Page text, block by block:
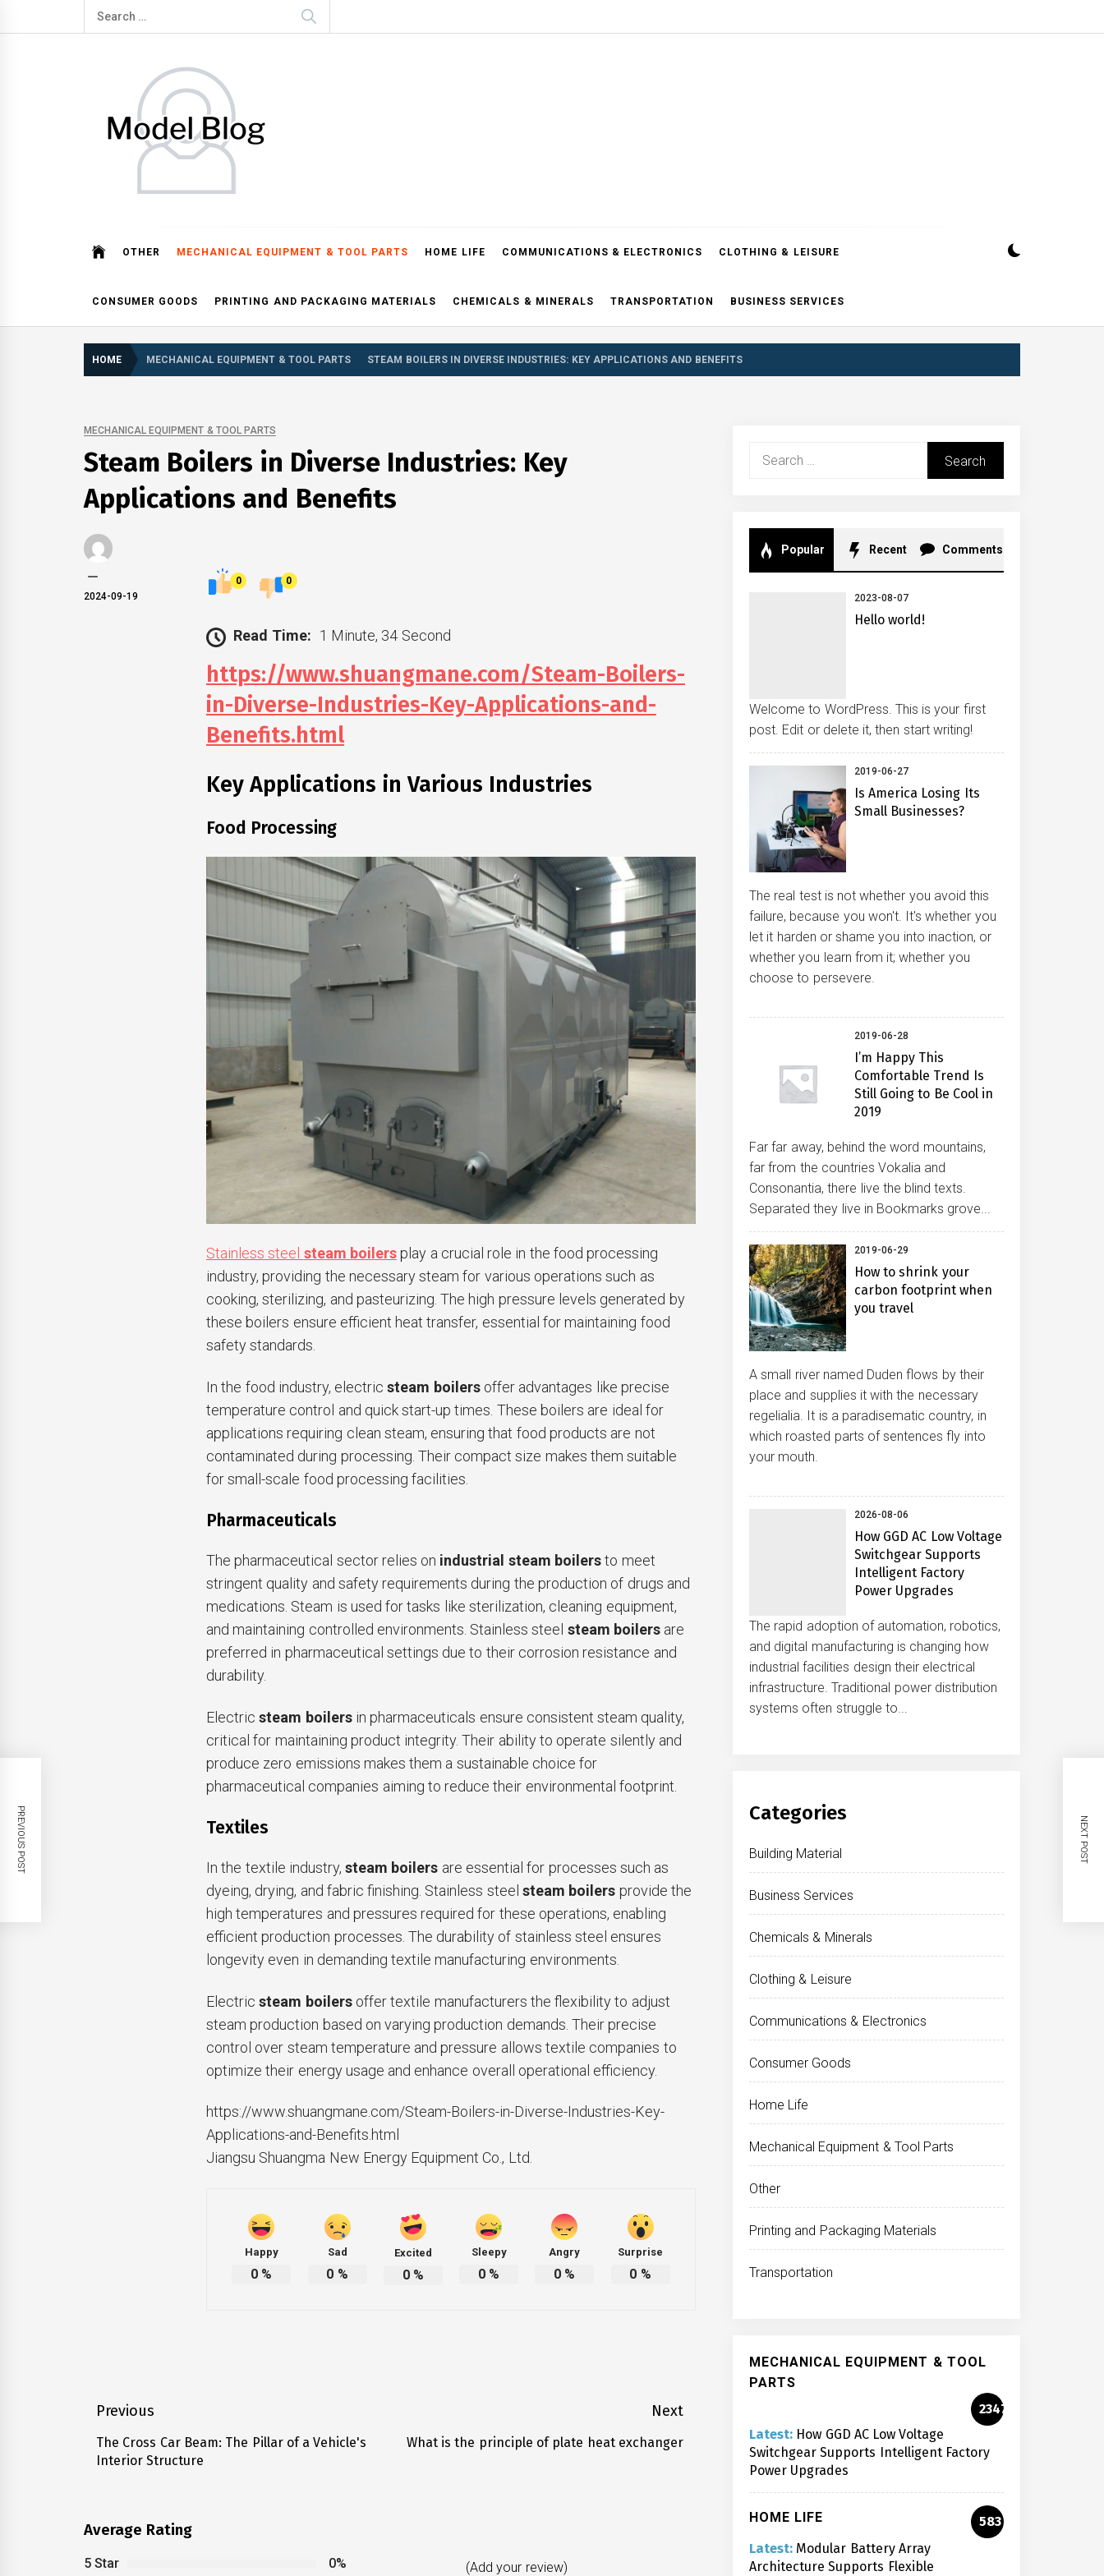
to
Search
for:
OTHER MECHANICAL EQUIPMENT & TOOL PARTS HOME LIFE COMMUNICATIONS & ELECTRONICS CLOTHING & LEISURE
CONSUMER GOODS PRINTING AND PACKAGING MATERIALS CHEMICALS & MINERALS TRANSPORTATION BUSINESS SERVICES
HOME MECHANICAL EQUIPMENT & TOOL PARTS STEAM BOILERS IN DIVERSE INDUSTRIES: KEY APPLICATIONS AND BENEFITS
MECHANICAL EQUIPMENT & TOOL PARTS
Steam Boilers in Diverse Industries: Key
Applications and Benefits
2024-09-19
0 0
Read Time: 1 Minute, 34 Second
https://www.shuangmane.com/Steam-Boilers-
in-Diverse-Industries-Key-Applications-and-
Benefits.html
Key Applications in Various Industries
Food Processing
Stainless steel steam boilersplay a crucial role in the food processing
industry, providing the necessary steam for various operations such as
cooking, sterilizing, and pasteurizing. The high pressure levels generated by
these boilers ensure efficient heat transfer, essential for maintaining food
safety standards.
In the food industry, electricsteam boilersoffer advantages like precise
temperature control and quick start-up times. These boilers are ideal for
applications requiring clean steam, ensuring that food products are not
contaminated during processing. Their compact size makes them suitable
for small-scale food processing facilities.
Pharmaceuticals
The pharmaceutical sector relies on industrial steam boilersto meet
stringent quality and safety requirements during the production of drugs and
medications. Steam is used for tasks like sterilization, cleaning equipment,
and maintaining controlled environments. Stainless steel steam boilers are
preferred in pharmaceutical settings due to their corrosion resistance and
durability.
Electricsteam boilersin pharmaceuticals ensure consistent steam quality,
critical for maintaining product integrity. Their ability to operate silently and
produce zero emissions makes them a sustainable choice for
pharmaceutical companies aiming to reduce their environmental footprint.
Textiles
In the textile industry,steam boilers are essential for processes such as
dyeing, drying, and fabric finishing. Stainless steelsteam boilers provide the
high temperatures and pressures required for these operations, enabling
efficient production processes. The durability of stainless steel ensures
longevity even in demanding textile manufacturing environments.
Electricsteam boilersoffer textile manufacturers the flexibility to adjust
steam production based on varying production demands. Their precise
control over steam temperature and pressure allows textile companies to
optimize their energy usage and enhance overall operational efficiency.
https://www.shuangmane.com/Steam-Boilers-in-Diverse-Industries-Key-
Applications-and-Benefits.html
Jiangsu Shuangma New Energy Equipment Co., Ltd.
Happy
0 %
Sad
0 %
Excited
0%
Sleepy
0%
Angry
0 %
Surprise
0 %
Post
navigation
Previous
Previous
post:
The Cross Car Beam: The Pillar of a Vehicle's
Interior Structure
Next
Next
What is the principle of plate heat exchanger
PREVIOUS POST NEXT POST
Average Rating
5 Star
0%
(Add your review)
Search
Popular Recent Comments
2023-08-07
Hello world!
Welcome to WordPress. This is your first
post. Edit or delete it, then start writing!
2019-06-27
Is America Losing Its
Small Businesses?
The real test is not whether you avoid this
failure, because you won't. It's whether you
let it harden or shame you into inaction, or
whether you learn from it; whether you
choose to persevere.
2019-06-28
I’m Happy This
Comfortable Trend Is
Still Going to Be Cool in
2019
Far far away, behind the word mountains,
far from the countries Vokalia and
Consonantia, there live the blind texts.
Separated they live in Bookmarks grove...
2019-06-29
How to shrink your
carbon footprint when
you travel
A small river named Duden flows by their
place and supplies it with the necessary
regelialia. It is a paradisematic country, in
which roasted parts of sentences fly into
your mouth.
2026-08-06
How GGD AC Low Voltage
Switchgear Supports
Intelligent Factory
Power Upgrades
The rapid adoption of automation, robotics,
and digital manufacturing is changing how
industrial facilities design their electrical
infrastructure. Traditional power distribution
systems often struggle to...
Categories
Building Material
Business Services
Chemicals & Minerals
Clothing & Leisure
Communications & Electronics
Consumer Goods
Home Life
Mechanical Equipment & Tool Parts
Other
Printing and Packaging Materials
Transportation
MECHANICAL EQUIPMENT & TOOL
PARTS
2347
Latest: How GGD AC Low Voltage
Switchgear Supports Intelligent Factory
Power Upgrades
HOME LIFE
583
Latest: Modular Battery Array
Architecture Supports Flexible